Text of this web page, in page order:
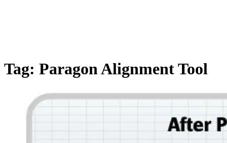
Tag: Paragon Alignment Tool